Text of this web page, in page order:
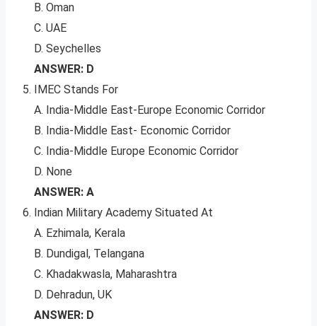
B. Oman
C. UAE
D. Seychelles
ANSWER: D
IMEC Stands For
A. India-Middle East-Europe Economic Corridor
B. India-Middle East- Economic Corridor
C. India-Middle Europe Economic Corridor
D. None
ANSWER: A
Indian Military Academy Situated At
A. Ezhimala, Kerala
B. Dundigal, Telangana
C. Khadakwasla, Maharashtra
D. Dehradun, UK
ANSWER: D